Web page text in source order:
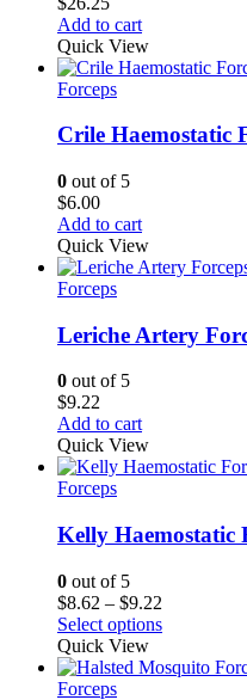
Add to cart
Quick View
Forceps
Crile Haemostatic
0 out of 5
$6.00
Add to cart
Quick View
Forceps
Leriche Artery
0 out of 5
$9.22
Add to cart
Quick View
Forceps
Kelly Haemostatic
0 out of 5
$8.62 – $9.22
range:
through
Select options
Quick View
Forceps